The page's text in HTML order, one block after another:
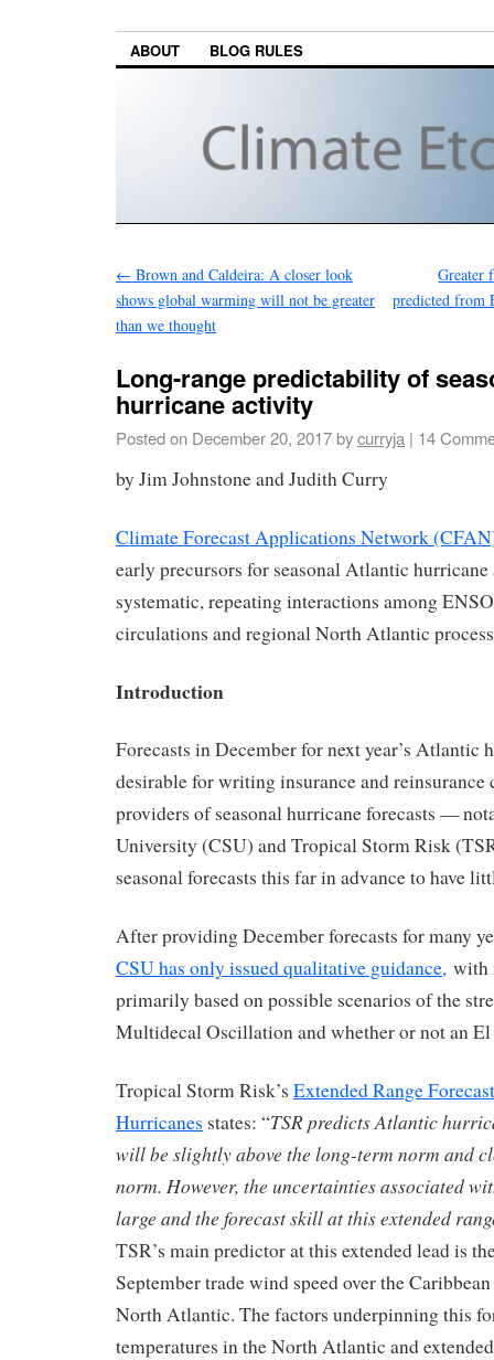
ABOUT BLOG RULES
← Brown and Caldeira: A closer look
shows global warming will not be greater
than we thought
Greater
predicted from
Long-range predictability of
hurricane activity
Posted on December 20, 2017bycurryja | 14
by Jim Johnstone and Judith Curry
Climate Forecast Applications Network
early precursors for seasonal Atlantic
systematic, repeating interactions among
circulations and regional North Atlantic
Introduction
Forecasts in December for next year’s Atlantic
desirable for writing insurance and reinsurance
providers of seasonal hurricane forecasts —
University (CSU) and Tropical Storm Risk
seasonal forecasts this far in advance to have
After providing December forecasts for many
CSU has only issued qualitative guidance, with
primarily based on possible scenarios of the
Multidecal Oscillation and whether or not an
Tropical Storm Risk’s Extended Range
Hurricanes states: “TSR predicts Atlantic
will be slightly above the long-term norm and
norm. However, the uncertainties associated
large and the forecast skill at this extended
TSR’s main predictor at this extended lead is
September trade wind speed over the
North Atlantic. The factors underpinning this
temperatures in the North Atlantic and